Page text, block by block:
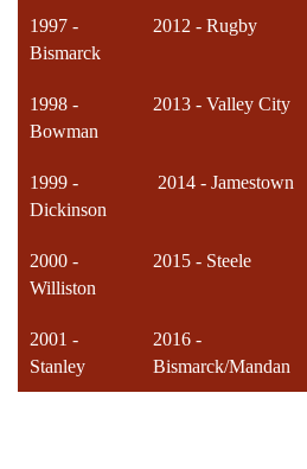
1997 -
Bismarck
2012 - Rugby
1998 -
Bowman
2013 - Valley City
1999 -
Dickinson
2014 - Jamestown
2000 -
Williston
2015 - Steele
2001 -
Stanley
2016 -
Bismarck/Mandan